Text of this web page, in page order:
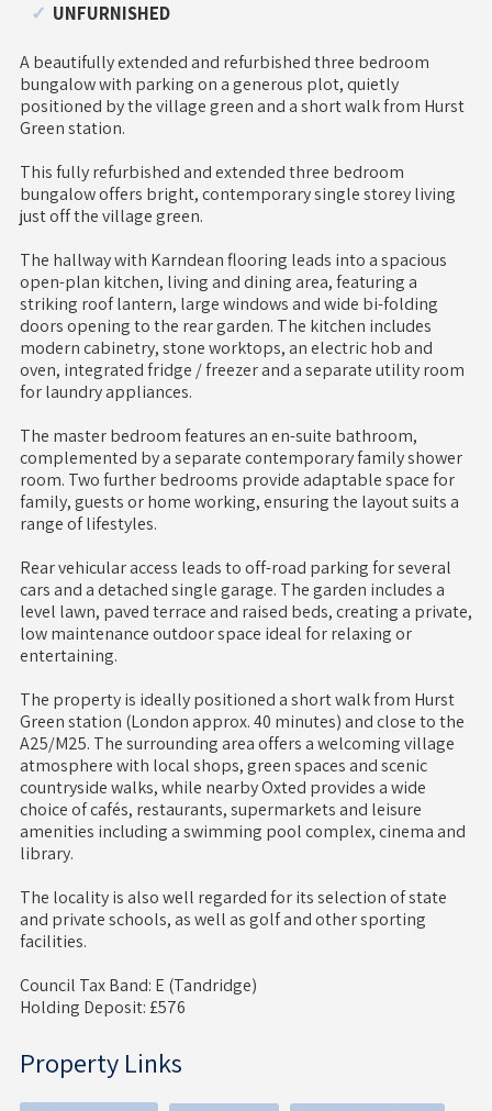
UNFURNISHED
A beautifully extended and refurbished three bedroom
bungalow with parking on a generous plot, quietly
positioned by the village green and a short walk from Hurst
Green station.
This fully refurbished and extended three bedroom
bungalow offers bright, contemporary single storey living
just off the village green.
The hallway with Karndean flooring leads into a spacious
open-plan kitchen, living and dining area, featuring a
striking roof lantern, large windows and wide bi-folding
doors opening to the rear garden. The kitchen includes
modern cabinetry, stone worktops, an electric hob and
oven, integrated fridge / freezer and a separate utility room
for laundry appliances.
The master bedroom features an en-suite bathroom,
complemented by a separate contemporary family shower
room. Two further bedrooms provide adaptable space for
family, guests or home working, ensuring the layout suits a
range of lifestyles.
Rear vehicular access leads to off-road parking for several
cars and a detached single garage. The garden includes a
level lawn, paved terrace and raised beds, creating a private,
low maintenance outdoor space ideal for relaxing or
entertaining.
The property is ideally positioned a short walk from Hurst
Green station (London approx. 40 minutes) and close to the
A25/M25. The surrounding area offers a welcoming village
atmosphere with local shops, green spaces and scenic
countryside walks, while nearby Oxted provides a wide
choice of cafés, restaurants, supermarkets and leisure
amenities including a swimming pool complex, cinema and
library.
The locality is also well regarded for its selection of state
and private schools, as well as golf and other sporting
facilities.
Council Tax Band: E (Tandridge)
Holding Deposit: £576
Property Links